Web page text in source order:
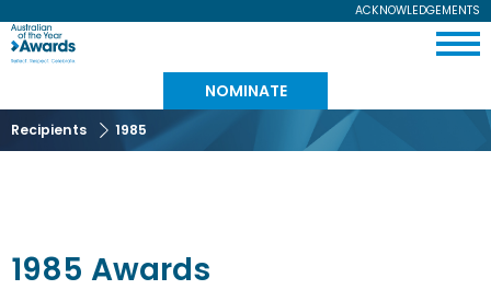
to
main
ACKNOWLEDGEMENTS
Australian
the
Expand
Menu
NOMINATE
Recipients 1985
1985 Awards